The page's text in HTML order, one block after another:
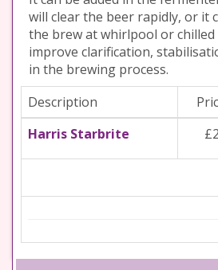
will clear the beer rapidly, or it
the brew at whirlpool or
improve clarification,
in the brewing process.
Description
Harris Starbrite